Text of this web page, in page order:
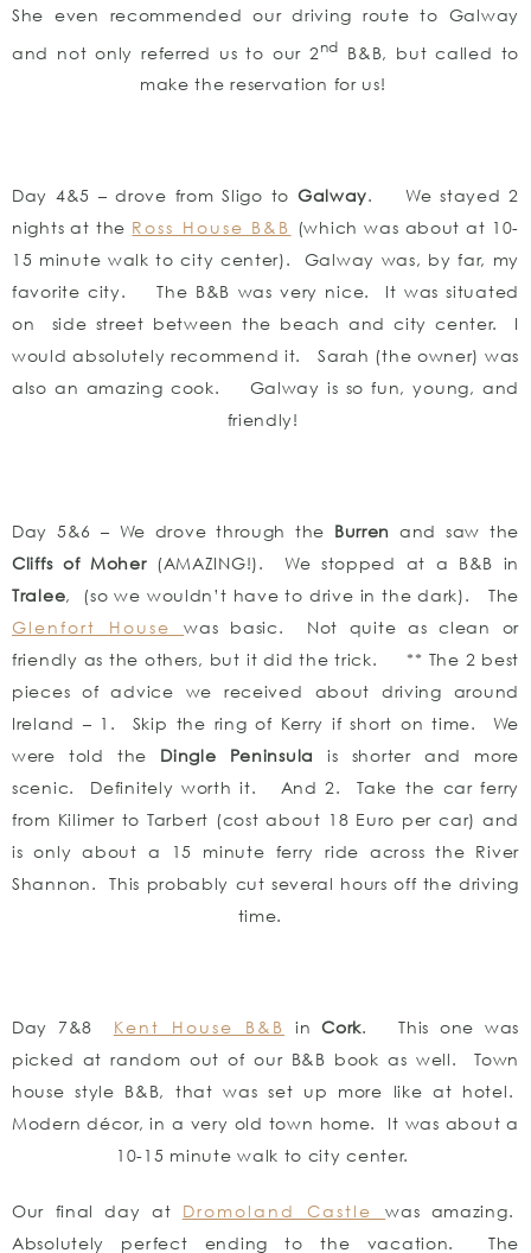
She even recommended our driving route to Galway
and not only referred us to our 2 nd B&B, but called to
make the reservation for us!
Day 4&5 – drove from Sligo to Galway. We stayed 2
nights at the Ross House B&B (which was about at 10-
15 minute walk to city center). Galway was, by far, my
favorite city. The B&B was very nice. It was situated
on side street between the beach and city center. I
would absolutely recommend it. Sarah (the owner) was
also an amazing cook. Galway is so fun, young, and
friendly!
Day 5&6 – We drove through the Burren and saw the
Cliffs of Moher(AMAZING!). We stopped at a B&B in
Tralee, (so we wouldn’t have to drive in the dark). The
Glenfort Housewas basic. Not quite as clean or
friendly as the others, but it did the trick. ** The 2 best
pieces of advice we received about driving around
Ireland – 1. Skip the ring of Kerry if short on time. We
were told the Dingle Peninsula
is shorter and more
scenic. Definitely worth it. And 2. Take the car ferry
from Kilimer to Tarbert (cost about 18 Euro per car) and
is only about a 15 minute ferry ride across the River
Shannon. This probably cut several hours off the driving
time.
Day 7&8 Kent House B&B inCork. This one was
picked at random out of our B&B book as well. Town
house style B&B, that was set up more like at hotel.
Modern décor, in a very old town home. It was about a
10-15 minute walk to city center.
Our final day at Dromoland Castlewas amazing.
Absolutely perfect ending to the vacation. The